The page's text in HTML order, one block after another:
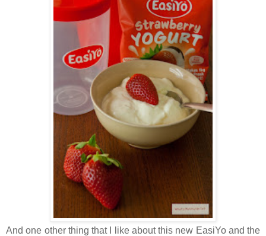
And one other thing that I like about this new EasiYo and the